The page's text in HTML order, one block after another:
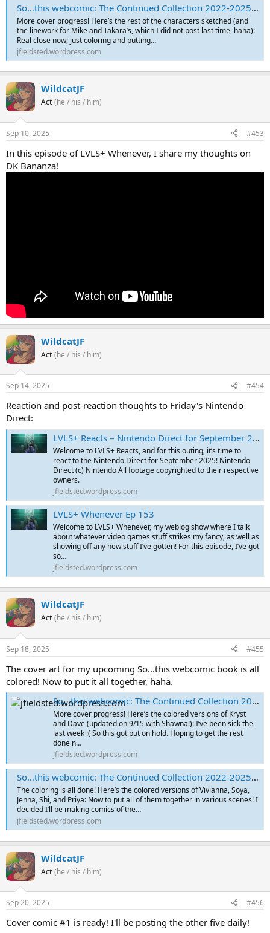
So…this webcomic: The Continued Collection 2022-2025 – Cover Sketches Part 5
More cover progress! Here’s the rest of the characters sketched (and
the linework for Mike and Takara’s, which I did not post last time, haha):
Real close now; just coloring and putting…
jfieldsted.wordpress.com
WildcatJF
Act (he / his / him)
Sep 10, 2025 #453
In this episode of LVLS+ Whenever, I share my thoughts on
DK Bananza!
WildcatJF
Act (he / his / him)
Sep 14, 2025 #454
Reaction and post-reaction thoughts to Friday's Nintendo
Direct:
LVLS+ Reacts – Nintendo Direct for September 2025
Welcome to LVLS+ Reacts, and for this outing, it’s time to
react to the Nintendo Direct for September 2025! Nintendo
Direct (c) Nintendo All footage copyrighted to their respective
owners.
jfieldsted.wordpress.com
LVLS+ Whenever Ep 153
Welcome to LVLS+ Whenever, my weblog show where I talk
about whatever video games stuff strikes my fancy, as well as
showing off any new stuff I’ve gotten! For this episode, I’ve got
so…
jfieldsted.wordpress.com
WildcatJF
Act (he / his / him)
Sep 18, 2025 #455
The cover art for my upcoming So...this webcomic book is all
colored! Now to put it all together, haha.
So…this webcomic: The Continued Collection 2022-2025 – Cover Sketches Part 6
More cover progress! Here’s the colored versions of Kryst
and Dave (updated on 9/15 with Shawna!): I’ve been sick the
last week :( So this got put on hold. Hoping to get the rest
done n…
jfieldsted.wordpress.com
So…this webcomic: The Continued Collection 2022-2025 – Cover Sketches Part 7
The coloring is all done! Here’s the colored versions of Vivianna, Soya,
Jenna, Shi, and Priya: Now to put all of them together in various scenes! I
decided I’ll be making comics of the…
jfieldsted.wordpress.com
WildcatJF
Act (he / his / him)
Sep 20, 2025 #456
Cover comic #1 is ready! I'll be posting the other five daily!